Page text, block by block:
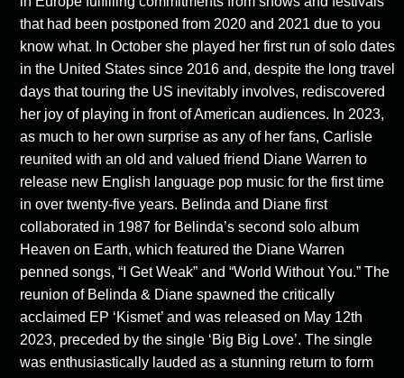
that had been postponed from 2020 and 2021 due to you
know what. In October she played her first run of solo dates
in the United States since 2016 and, despite the long travel
days that touring the US inevitably involves, rediscovered
her joy of playing in front of American audiences. In 2023,
as much to her own surprise as any of her fans, Carlisle
reunited with an old and valued friend Diane Warren to
release new English language pop music for the first time
in over twenty-five years. Belinda and Diane first
collaborated in 1987 for Belinda’s second solo album
Heaven on Earth, which featured the Diane Warren
penned songs, “I Get Weak” and “World Without You.” The
reunion of Belinda & Diane spawned the critically
acclaimed EP ‘Kismet’ and was released on May 12th
2023, preceded by the single ‘Big Big Love’. The single
was enthusiastically lauded as a stunning return to form